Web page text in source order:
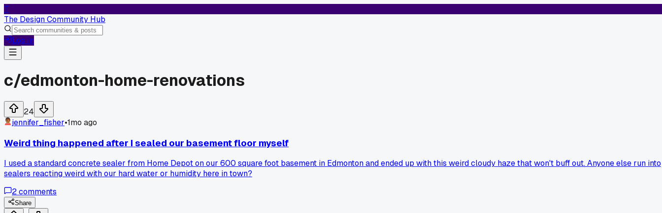
T
The Design Community Hub
Log In
c/edmonton-home-renovations
24
jennifer_fisher•1mo ago
Weird thing happened after I sealed our basement floor myself
I used a standard concrete sealer from Home Depot on our 600 square foot basement in Edmonton and ended up with this weird cloudy haze that won't buff out. Anyone else run into
sealers reacting weird with our hard water or humidity here in town?
2comments
Share